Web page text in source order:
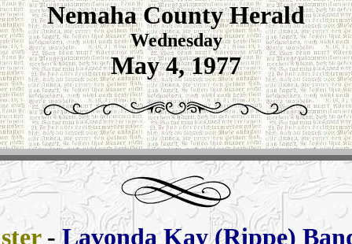
Nemaha County Herald
Wednesday
May 4, 1977
-Lavonda Kay (Rippe)